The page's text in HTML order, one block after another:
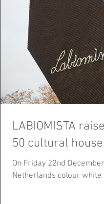
LABIOMISTA
50 cultural
On Friday 22nd
Netherlands colour